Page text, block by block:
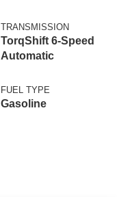
TRANSMISSION
TorqShift 6-Speed
Automatic
FUEL TYPE
Gasoline